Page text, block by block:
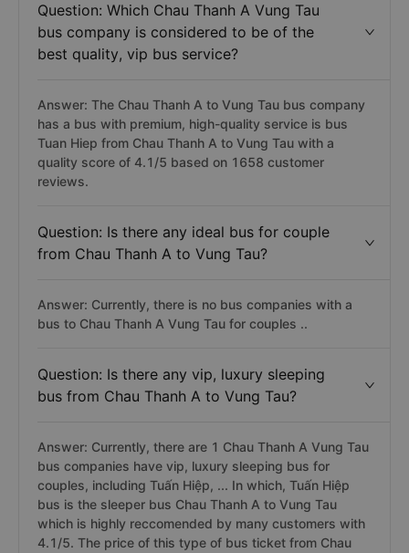
Question: Which Chau Thanh A Vung Tau
bus company is considered to be of the
best quality, vip bus service?
Answer: The Chau Thanh A to Vung Tau bus company
has a bus with premium, high-quality service is bus
Tuan Hiep from Chau Thanh A to Vung Tau with a
quality score of 4.1/5 based on 1658 customer
reviews.
Question: Is there any ideal bus for couple
from Chau Thanh A to Vung Tau?
Answer: Currently, there is no bus companies with a
bus to Chau Thanh A Vung Tau for couples ..
Question: Is there any vip, luxury sleeping
bus from Chau Thanh A to Vung Tau?
Answer: Currently, there are 1 Chau Thanh A Vung Tau
bus companies have vip, luxury sleeping bus for
couples, including Tuấn Hiệp, ... In which, Tuấn Hiệp
bus is the sleeper bus Chau Thanh A to Vung Tau
which is highly reccomended by many customers with
4.1/5. The price of this type of bus ticket from Chau